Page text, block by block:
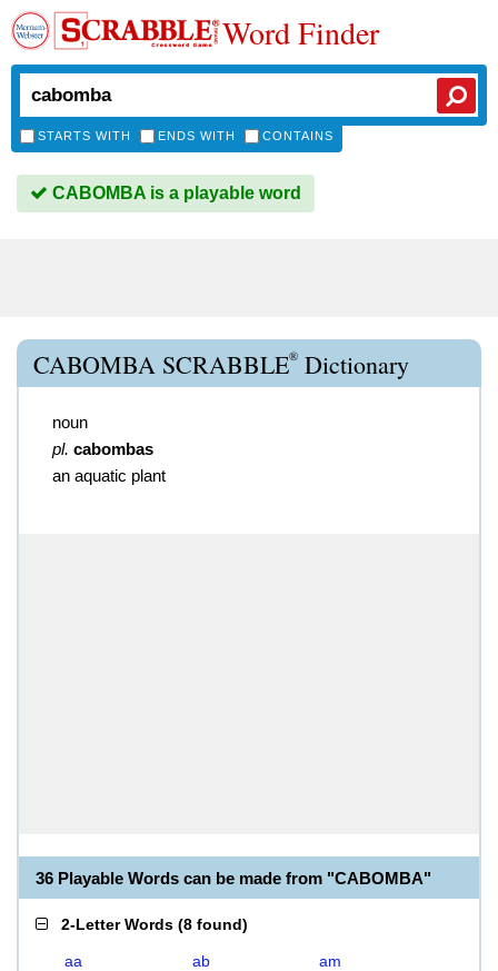
Word Finder
STARTS WITH ENDS WITH CONTAINS
CABOMBA is a playable word
CABOMBA SCRABBLE® Dictionary
noun
pl. cabombas
an aquatic plant
36 Playable Words can be made from "CABOMBA"
2-Letter Words (8 found)
aa ab
am